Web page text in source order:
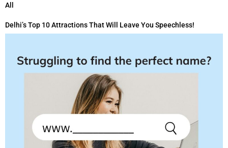
All
Delhi’s Top 10 Attractions That Will Leave You Speechless!